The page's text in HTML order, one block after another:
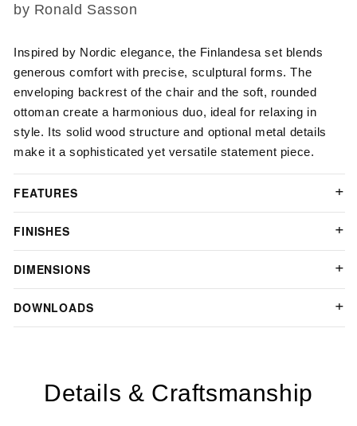
SKU:
by Ronald Sasson
Inspired by Nordic elegance, the Finlandesa set blends
generous comfort with precise, sculptural forms. The
enveloping backrest of the chair and the soft, rounded
ottoman create a harmonious duo, ideal for relaxing in
style. Its solid wood structure and optional metal details
make it a sophisticated yet versatile statement piece.
FEATURES
FINISHES
DIMENSIONS
DOWNLOADS
Details & Craftsmanship